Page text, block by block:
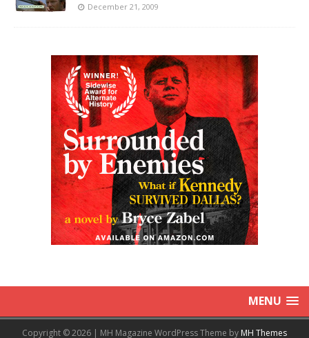
December 21, 2009
MENU
Copyright © 2026 | MH Magazine WordPress Theme by MH Themes